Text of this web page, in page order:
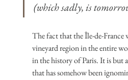
(which sadly, is
The fact that the Île-de-France
vineyard region in the entire
in the history of Paris. It is but
that has somehow been